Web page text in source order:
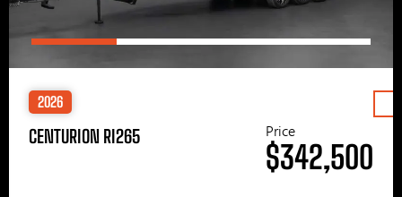
2026
CENTURION RI265 Price
$342,500